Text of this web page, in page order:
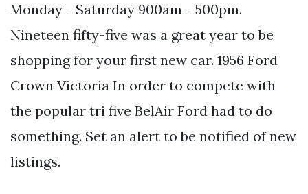
Monday - Saturday 900am - 500pm.
Nineteen fifty-five was a great year to be
shopping for your first new car. 1956 Ford
Crown Victoria In order to compete with
the popular tri five BelAir Ford had to do
something. Set an alert to be notified of new
listings.